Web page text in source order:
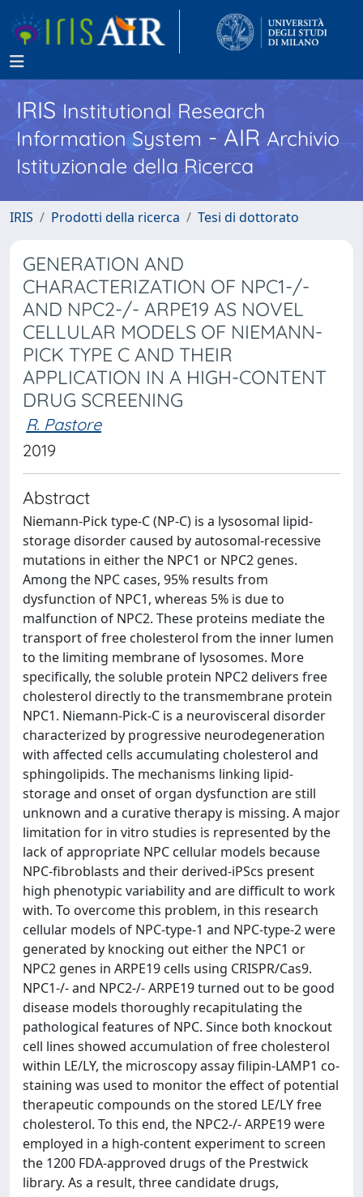
IRISInstitutional Research
Information System - AIR Archivio
Istituzionale della Ricerca
IRIS Prodotti della ricerca Tesi di dottorato
GENERATION AND
CHARACTERIZATION OF NPC1-/-
AND NPC2-/- ARPE19 AS NOVEL
CELLULAR MODELS OF NIEMANN-
PICK TYPE C AND THEIR
APPLICATION IN A HIGH-CONTENT
DRUG SCREENING
R. Pastore
2019
Abstract
Niemann-Pick type-C (NP-C) is a lysosomal lipid-
storage disorder caused by autosomal-recessive
mutations in either the NPC1 or NPC2 genes.
Among the NPC cases, 95% results from
dysfunction of NPC1, whereas 5% is due to
malfunction of NPC2. These proteins mediate the
transport of free cholesterol from the inner lumen
to the limiting membrane of lysosomes. More
specifically, the soluble protein NPC2 delivers free
cholesterol directly to the transmembrane protein
NPC1. Niemann-Pick-C is a neurovisceral disorder
characterized by progressive neurodegeneration
with affected cells accumulating cholesterol and
sphingolipids. The mechanisms linking lipid-
storage and onset of organ dysfunction are still
unknown and a curative therapy is missing. A major
limitation for in vitro studies is represented by the
lack of appropriate NPC cellular models because
NPC-fibroblasts and their derived-iPScs present
high phenotypic variability and are difficult to work
with. To overcome this problem, in this research
cellular models of NPC-type-1 and NPC-type-2 were
generated by knocking out either the NPC1 or
NPC2 genes in ARPE19 cells using CRISPR/Cas9.
NPC1-/- and NPC2-/- ARPE19 turned out to be good
disease models thoroughly recapitulating the
pathological features of NPC. Since both knockout
cell lines showed accumulation of free cholesterol
within LE/LY, the microscopy assay filipin-LAMP1 co-
staining was used to monitor the effect of potential
therapeutic compounds on the stored LE/LY free
cholesterol. To this end, the NPC2-/- ARPE19 were
employed in a high-content experiment to screen
the 1200 FDA-approved drugs of the Prestwick
library. As a result, three candidate drugs,